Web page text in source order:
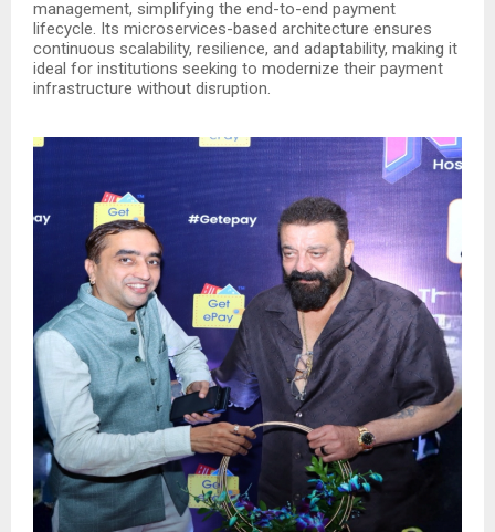
management, simplifying the end-to-end payment
lifecycle. Its microservices-based architecture ensures
continuous scalability, resilience, and adaptability, making it
ideal for institutions seeking to modernize their payment
infrastructure without disruption.